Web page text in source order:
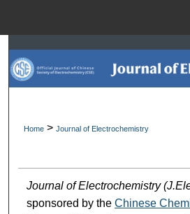
Search
Browse
Digital Commons
Home > Journal of Electrochemistry
Journal of Electrochemistry
sponsored by the Chinese